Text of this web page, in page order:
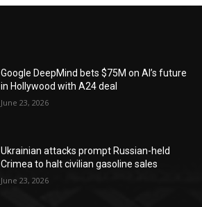
Google DeepMind bets $75M on AI’s future
in Hollywood with A24 deal
June 23, 2026
Ukrainian attacks prompt Russian-held
Crimea to halt civilian gasoline sales
June 23, 2026